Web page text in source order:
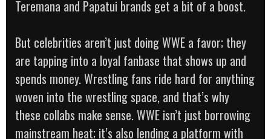
Teremana and Papatui brands get a bit of a boost.
But celebrities aren’t just doing WWE a favor; they
are tapping into a loyal fanbase that shows up and
spends money. Wrestling fans ride hard for anything
woven into the wrestling space, and that’s why
these collabs make sense. WWE isn’t just borrowing
mainstream heat; it’s also lending a platform with